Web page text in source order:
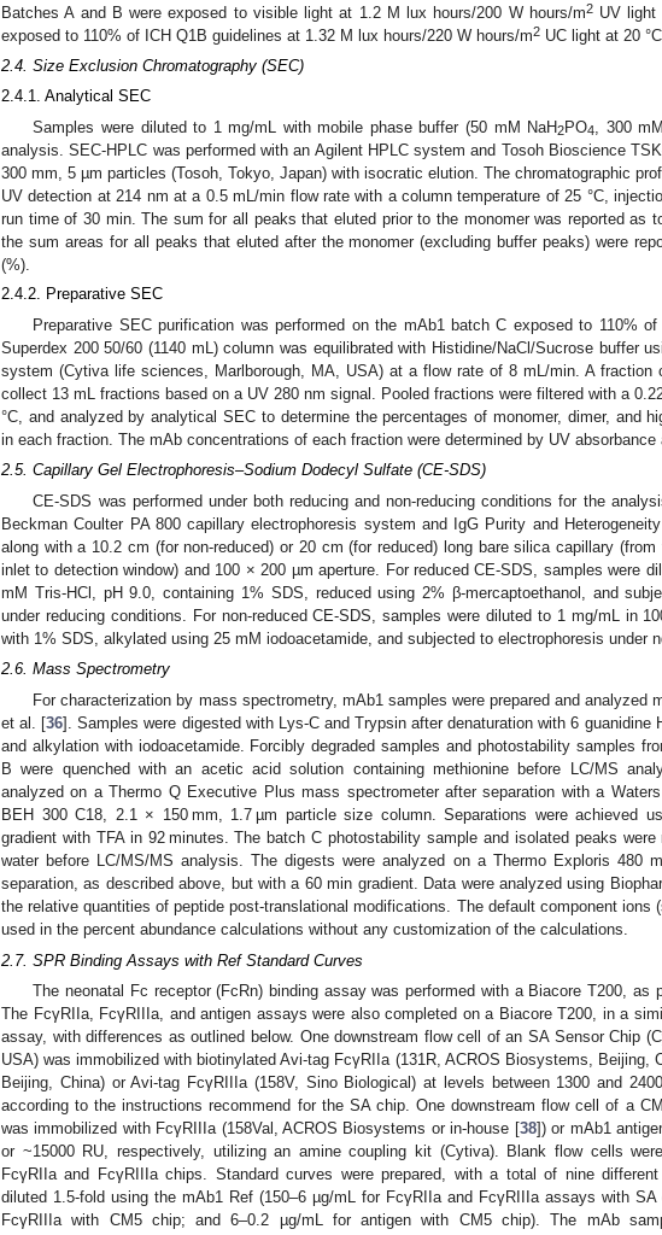
Batches A and B were exposed to visible light at 1.2 M lux hours/200 W hours/m2UV light
exposed to 110% of ICH Q1B guidelines at 1.32 M lux hours/220 W hours/m2 UC light at 20 °C.
2.4. Size Exclusion Chromatography (SEC)
2.4.1. Analytical SEC
Samples were diluted to 1 mg/mL with mobile phase buffer (50 mM NaH2PO4
, 300
analysis. SEC-HPLC was performed with an Agilent HPLC system and Tosoh Bioscience
300 mm, 5 µm particles (Tosoh, Tokyo, Japan) with isocratic elution. The chromatographic
UV detection at 214 nm at a 0.5 mL/min flow rate with a column temperature of 25 °C,
run time of 30 min. The sum for all peaks that eluted prior to the monomer was reported as
the sum areas for all peaks that eluted after the monomer (excluding buffer peaks) were
(%).
2.4.2. Preparative SEC
Preparative SEC purification was performed on the mAb1 batch C exposed to 110%
Superdex 200 50/60 (1140 mL) column was equilibrated with Histidine/NaCl/Sucrose buffer
system (Cytiva life sciences, Marlborough, MA, USA) at a flow rate of 8 mL/min. A fraction
collect 13 mL fractions based on a UV 280 nm signal. Pooled fractions were filtered with a
°C, and analyzed by analytical SEC to determine the percentages of monomer, dimer, and
in each fraction. The mAb concentrations of each fraction were determined by UV absorbance
2.5. Capillary Gel Electrophoresis–Sodium Dodecyl Sulfate (CE-SDS)
CE-SDS was performed under both reducing and non-reducing conditions for the
Beckman Coulter PA 800 capillary electrophoresis system and IgG Purity and
along with a 10.2 cm (for non-reduced) or 20 cm (for reduced) long bare silica capillary
inlet to detection window) and 100 × 200 µm aperture. For reduced CE-SDS, samples were
mM Tris-HCl, pH 9.0, containing 1% SDS, reduced using 2% β-mercaptoethanol, and
under reducing conditions. For non-reduced CE-SDS, samples were diluted to 1 mg/mL in
with 1% SDS, alkylated using 25 mM iodoacetamide, and subjected to electrophoresis under
2.6. Mass Spectrometry
For characterization by mass spectrometry, mAb1 samples were prepared and analyzed
et al. [36]. Samples were digested with Lys-C and Trypsin after denaturation with 6 guanidine
and alkylation with iodoacetamide. Forcibly degraded samples and photostability samples
B were quenched with an acetic acid solution containing methionine before LC/MS
analyzed on a Thermo Q Executive Plus mass spectrometer after separation with a
BEH 300 C18, 2.1 × 150 mm, 1.7 µm particle size column. Separations were achieved
gradient with TFA in 92 minutes. The batch C photostability sample and isolated peaks
water before LC/MS/MS analysis. The digests were analyzed on a Thermo Exploris 480
separation, as described above, but with a 60 min gradient. Data were analyzed using
the relative quantities of peptide post-translational modifications. The default component ions
used in the percent abundance calculations without any customization of the calculations.
2.7. SPR Binding Assays with Ref Standard Curves
The neonatal Fc receptor (FcRn) binding assay was performed with a Biacore T200, as
The FcγRIIa, FcγRIIIa, and antigen assays were also completed on a Biacore T200, in a
assay, with differences as outlined below. One downstream flow cell of an SA Sensor Chip
USA) was immobilized with biotinylated Avi-tag FcγRIIa (131R, ACROS Biosystems, Beijing,
Beijing, China) or Avi-tag FcγRIIIa (158V, Sino Biological) at levels between 1300 and
according to the instructions recommend for the SA chip. One downstream flow cell of a
was immobilized with FcγRIIIa (158Val, ACROS Biosystems or in-house [38]) or mAb1
or ~15000 RU, respectively, utilizing an amine coupling kit (Cytiva). Blank flow cells
FcγRIIa and FcγRIIIa chips. Standard curves were prepared, with a total of nine
diluted 1.5-fold using the mAb1 Ref (150–6 µg/mL for FcγRIIa and FcγRIIIa assays with
FcγRIIIa with CM5 chip; and 6–0.2 µg/mL for antigen with CM5 chip). The mAb